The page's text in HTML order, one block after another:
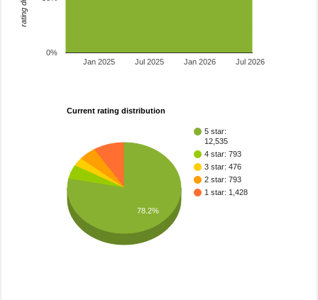
Jan 2025 Jan 2026
Jul 2025 Jul 2026
0%
Current rating distribution
5 star:
12,535
4 star: 793
3 star: 476
2 star: 793
1 star: 1,428
78.2%